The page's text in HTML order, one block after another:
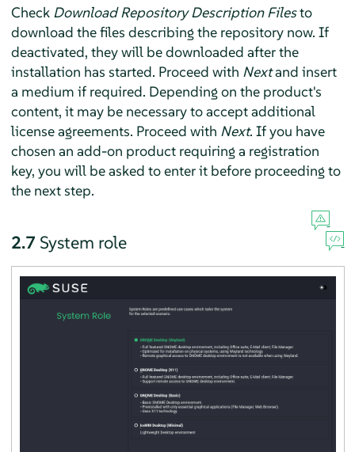
Check Download Repository Description Filesto
download the files describing the repository now. If
deactivated, they will be downloaded after the
installation has started. Proceed with Nextand insert
a medium if required. Depending on the product's
content, it may be necessary to accept additional
license agreements. Proceed with Next. If you have
chosen an add-on product requiring a registration
key, you will be asked to enter it before proceeding to
the next step.
2.7 System role